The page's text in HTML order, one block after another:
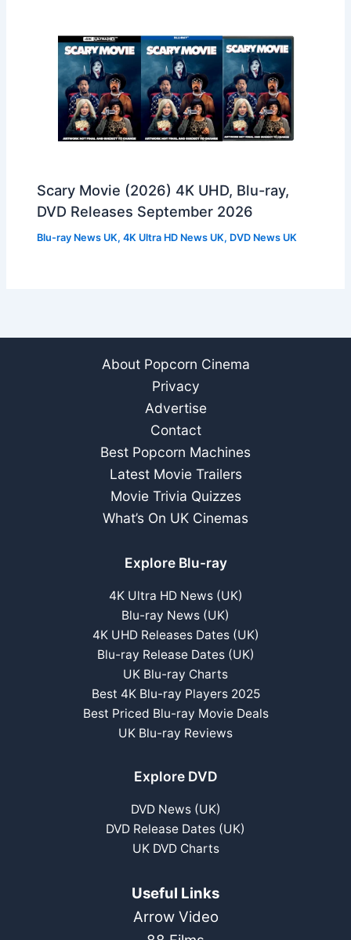
Scary Movie (2026) 4K UHD, Blu-ray,
DVD Releases September 2026
Blu-ray News UK,4K Ultra HD News UK, DVD News UK
About Popcorn Cinema
Privacy
Advertise
Contact
Best Popcorn Machines
Latest Movie Trailers
Movie Trivia Quizzes
What’s On UK Cinemas
Explore Blu-ray
4K Ultra HD News (UK)
Blu-ray News (UK)
4K UHD Releases Dates (UK)
Blu-ray Release Dates (UK)
UK Blu-ray Charts
Best 4K Blu-ray Players 2025
Best Priced Blu-ray Movie Deals
UK Blu-ray Reviews
Explore DVD
DVD News (UK)
DVD Release Dates (UK)
UK DVD Charts
Useful Links
Arrow Video